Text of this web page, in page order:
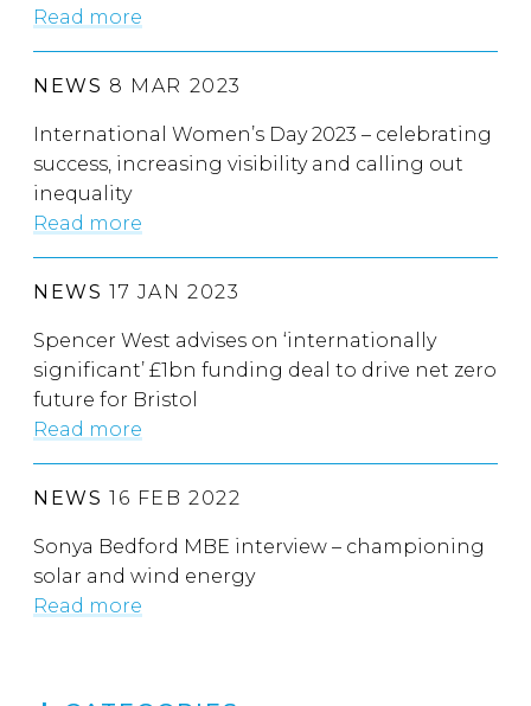
Read more
NEWS 8 MAR 2023
International Women’s Day 2023 – celebrating
success, increasing visibility and calling out
inequality
Read more
NEWS 17 JAN 2023
Spencer West advises on ‘internationally
significant’ £1bn funding deal to drive net zero
future for Bristol
Read more
NEWS 16 FEB 2022
Sonya Bedford MBE interview – championing
solar and wind energy
Read more